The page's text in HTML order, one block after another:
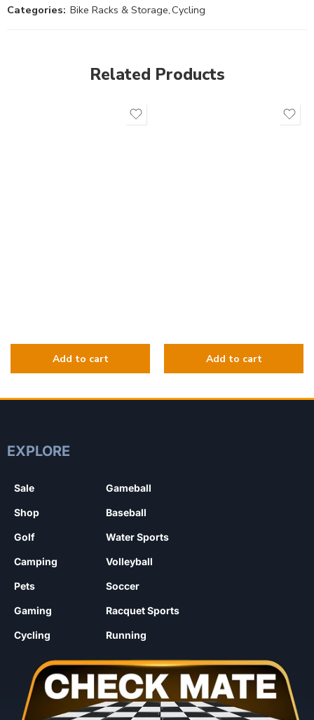
Categories: Bike Racks & Storage,Cycling
Related Products
EXPLORE
Sale
Shop
Golf
Camping
Pets
Gaming
Cycling
Gameball
Baseball
Water Sports
Volleyball
Soccer
Racquet Sports
Running